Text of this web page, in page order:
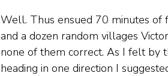
Well. Thus ensued 70 minutes
and a dozen random villages
none of them correct. As I felt by
heading in one direction I